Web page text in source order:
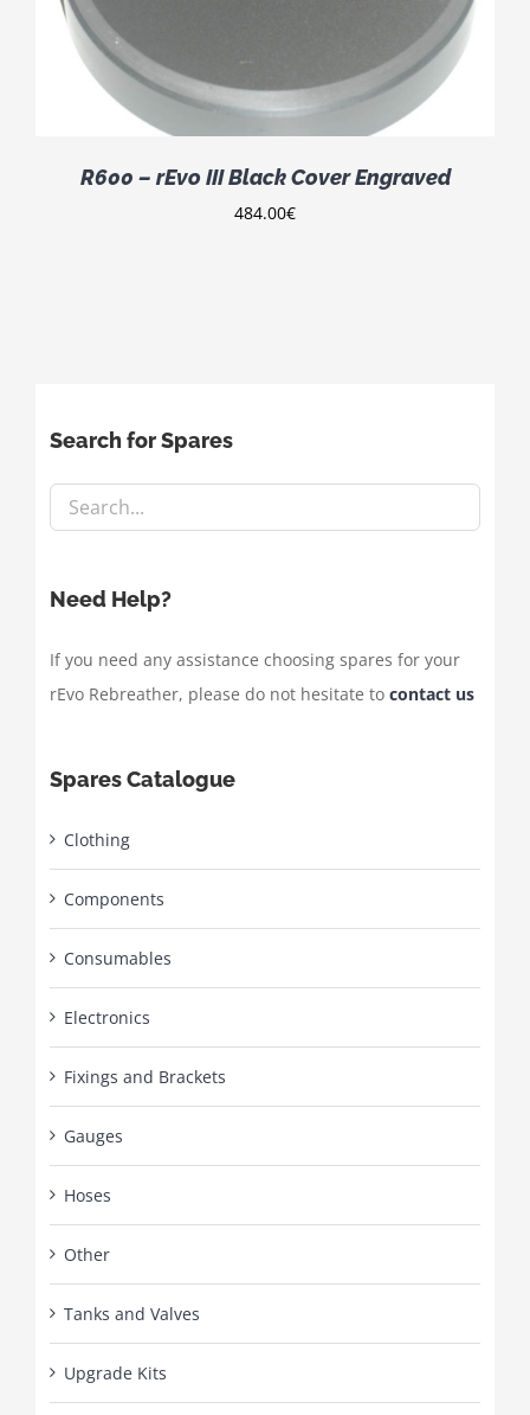
R600 – rEvo III Black Cover Engraved
484.00€
Search for Spares
Need Help?
If you need any assistance choosing spares for your
rEvo Rebreather, please do not hesitate to contact us
Spares Catalogue
Clothing
Components
Consumables
Electronics
Fixings and Brackets
Gauges
Hoses
Other
Tanks and Valves
Upgrade Kits